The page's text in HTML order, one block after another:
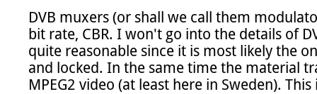
DVB muxers (or shall we call them
bit rate, CBR. I won't go into the details of
quite reasonable since it is most likely the
and locked. In the same time the material
MPEG2 video (at least here in Sweden).